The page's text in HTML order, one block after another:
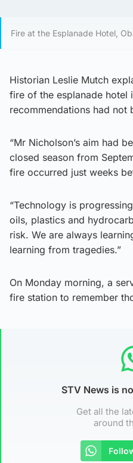
Fire at the Esplanade Hotel,
Historian Leslie Mutch
fire of the esplanade hotel
recommendations had not
“Mr Nicholson’s aim had
closed season from
fire occurred just weeks
“Technology is
oils, plastics and
risk. We are always
learning from tragedies.”
On Monday morning, a
fire station to remember
STV News is
Get all the
around